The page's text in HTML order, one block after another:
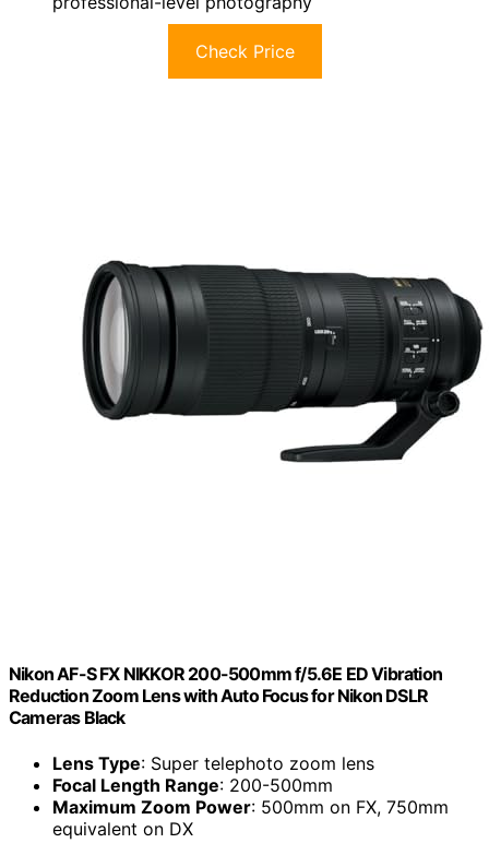
Check Price
Nikon AF-S FX NIKKOR 200-500mm f/5.6E ED Vibration
Reduction Zoom Lens with Auto Focus for Nikon DSLR
Cameras Black
Lens Type: Super telephoto zoom lens
Focal Length Range: 200-500mm
Maximum Zoom Power: 500mm on FX, 750mm
equivalent on DX